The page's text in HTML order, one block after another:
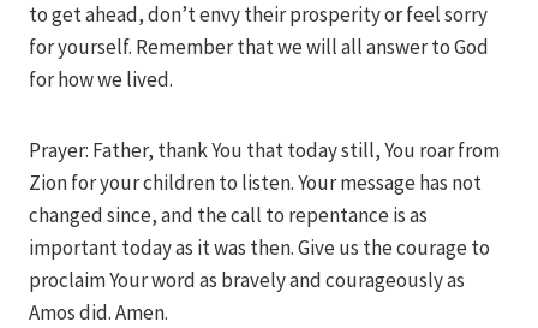
to get ahead, don’t envy their prosperity or feel sorry
for yourself. Remember that we will all answer to God
for how we lived.
Prayer: Father, thank You that today still, You roar from
Zion for your children to listen. Your message has not
changed since, and the call to repentance is as
important today as it was then. Give us the courage to
proclaim Your word as bravely and courageously as
Amos did. Amen.